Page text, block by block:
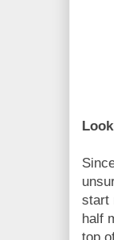
start
half